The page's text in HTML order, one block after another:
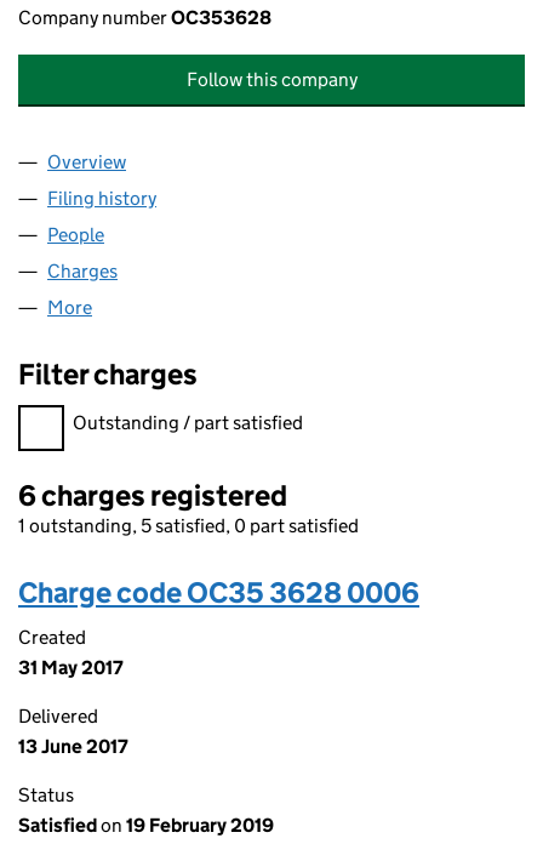
Company numberOC353628
Follow this company
Company
Overview
Filing history
People
Charges
More
Filter charges
Filter charges
Outstanding / part satisfied
6 charges registered
1 outstanding, 5 satisfied, 0 part satisfied
Charge code OC35 3628 0006
Created
31 May 2017
Delivered
13 June 2017
Status
Satisfiedon 19 February 2019